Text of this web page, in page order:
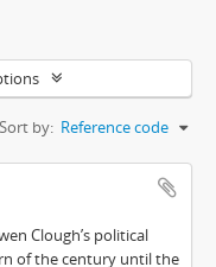
Sort by: Reference code
Clough’s political
of the century until the